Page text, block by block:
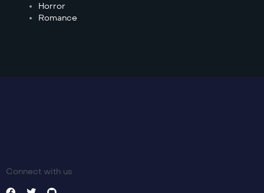
Horror
Romance
Connect with us